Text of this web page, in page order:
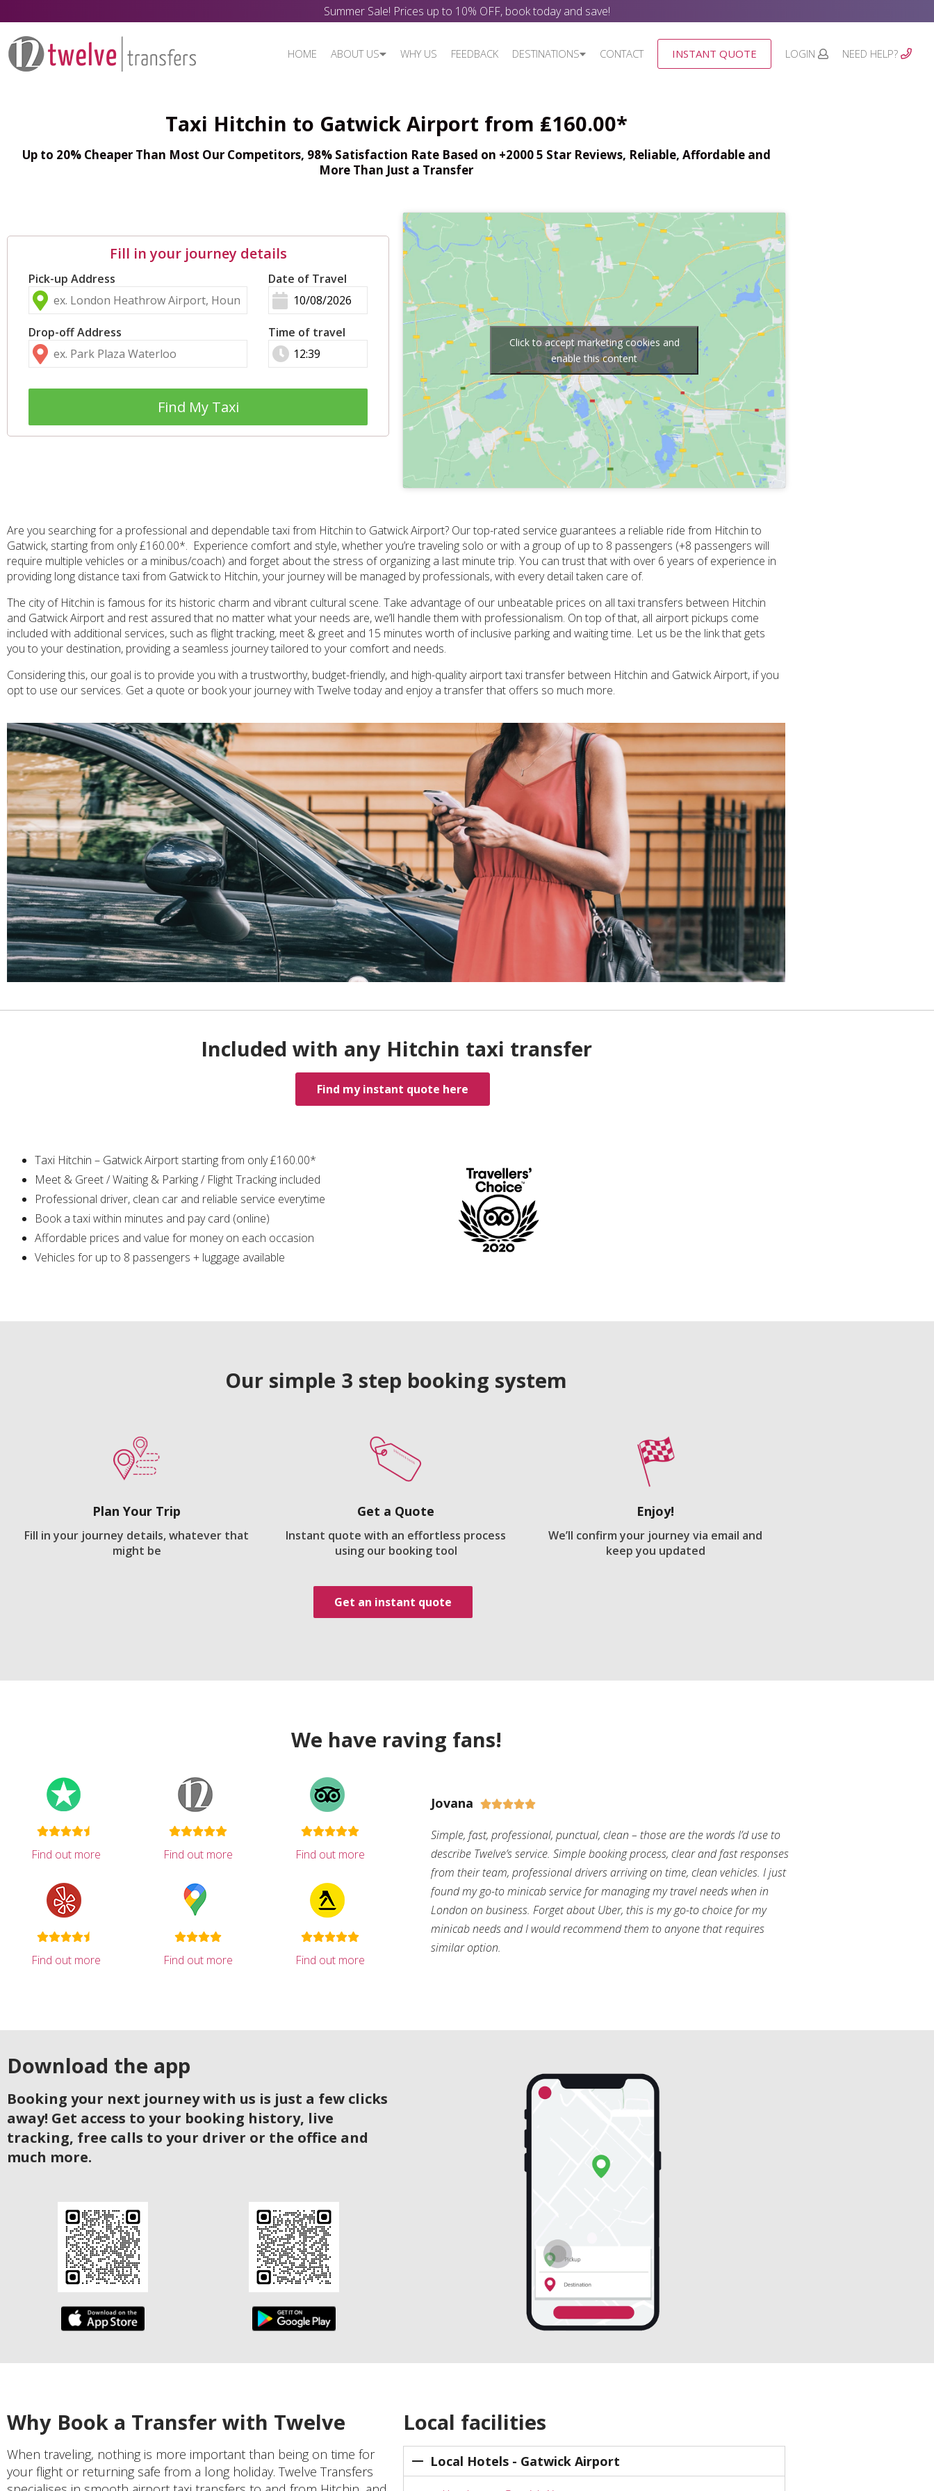
Summer Sale! Prices up to 10% OFF, book today and save!
HOME ABOUT US WHY US FEEDBACK DESTINATIONS CONTACT INSTANT QUOTE LOGIN NEED HELP?
Taxi Hitchin to Gatwick Airport from ₤160.00*
Up to 20% Cheaper Than Most Our Competitors, 98% Satisfaction Rate Based on +2000 5 Star Reviews, Reliable, Affordable and
More Than Just a Transfer
Fill in your journey details
Pick-up Address
Drop-off Address
Date of Travel
Time of travel
Find My Taxi
Click to accept marketing cookies and
enable this content
Are you searching for a professional and dependable taxi from Hitchin to Gatwick Airport? Our top-rated service guarantees a reliable ride from Hitchin to
Gatwick, starting from only £160.00*. Experience comfort and style, whether you’re traveling solo or with a group of up to 8 passengers (+8 passengers will
require multiple vehicles or a minibus/coach) and forget about the stress of organizing a last minute trip. You can trust that with over 6 years of experience in
providing long distance taxi from Gatwick to Hitchin, your journey will be managed by professionals, with every detail taken care of.
The city of Hitchin is famous for its historic charm and vibrant cultural scene. Take advantage of our unbeatable prices on all taxi transfers between Hitchin
and Gatwick Airport and rest assured that no matter what your needs are, we’ll handle them with professionalism. On top of that, all airport pickups come
included with additional services, such as flight tracking, meet & greet and 15 minutes worth of inclusive parking and waiting time. Let us be the link that gets
you to your destination, providing a seamless journey tailored to your comfort and needs.
Considering this, our goal is to provide you with a trustworthy, budget-friendly, and high-quality airport taxi transfer between Hitchin and Gatwick Airport, if you
opt to use our services. Get a quote or book your journey with Twelve today and enjoy a transfer that offers so much more.
Included with any Hitchin taxi transfer
Find my instant quote here
Taxi Hitchin – Gatwick Airport starting from only £160.00*
Meet & Greet / Waiting & Parking / Flight Tracking included
Professional driver, clean car and reliable service everytime
Book a taxi within minutes and pay card (online)
Affordable prices and value for money on each occasion
Vehicles for up to 8 passengers + luggage available
Our simple 3 step booking system
Plan Your Trip
Fill in your journey details, whatever that
might be
Get a Quote
Instant quote with an effortless process
using our booking tool
Enjoy!
We’ll confirm your journey via email and
keep you updated
Get an instant quote
We have raving fans!
Find out more Find out more Find out more
Find out more Find out more Find out more
Jovana 
Simple, fast, professional, punctual, clean – those are the words I’d use to
describe Twelve’s service. Simple booking process, clear and fast responses
from their team, professional drivers arriving on time, clean vehicles. I just
found my go-to minicab service for managing my travel needs when in
London on business. Forget about Uber, this is my go-to choice for my
minicab needs and I would recommend them to anyone that requires
similar option.
Download the app
Booking your next journey with us is just a few clicks
away! Get access to your booking history, live
tracking, free calls to your driver or the office and
much more.
Why Book a Transfer with Twelve
When traveling, nothing is more important than being on time for
your flight or returning safe from a long holiday. Twelve Transfers
Local facilities
Local Hotels - Gatwick Airport